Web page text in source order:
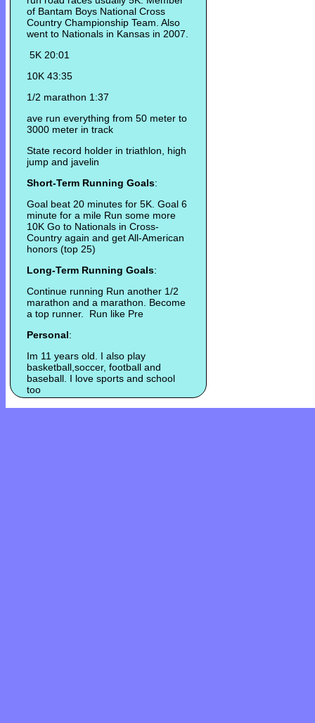
of Bantam Boys National Cross
Country Championship Team. Also
went to Nationals in Kansas in 2007.
5K 20:01
10K 43:35
1/2 marathon 1:37
ave run everything from 50 meter to
3000 meter in track
State record holder in triathlon, high
jump and javelin
Short-Term Running Goals:
Goal beat 20 minutes for 5K. Goal 6
minute for a mile Run some more
10K Go to Nationals in Cross-
Country again and get All-American
honors (top 25)
Long-Term Running Goals:
Continue running Run another 1/2
marathon and a marathon. Become
a top runner. Run like Pre
Personal:
Im 11 years old. I also play
basketball,soccer, football and
baseball. I love sports and school
too